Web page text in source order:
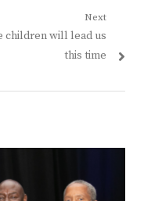
Next
children will lead us
this time